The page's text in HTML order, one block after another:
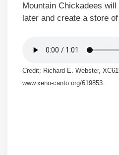
Mountain Chickadees
later and create a store
Credit: Richard E. Webster,
www.xeno-canto.org/619853.